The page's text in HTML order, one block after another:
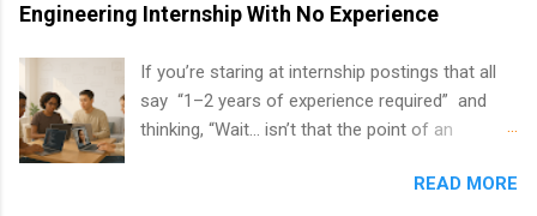
Engineering Internship With No Experience
If you’re staring at internship postings that all
say “1–2 years of experience required” and
thinking, “Wait… isn’t that the point of an
news: you can land a remote softwareREAD MORE